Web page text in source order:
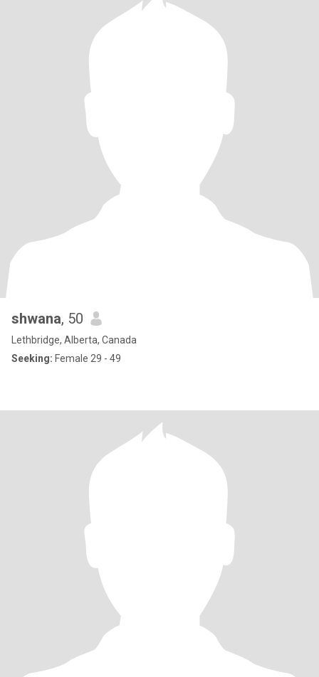
shwana, 50
Lethbridge, Alberta, Canada
Seeking: Female 29 - 49